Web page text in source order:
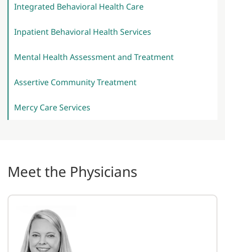
Integrated Behavioral Health Care
Inpatient Behavioral Health Services
Mental Health Assessment and Treatment
Assertive CommunityTreatment
Mercy CareServices
Meet the Physicians